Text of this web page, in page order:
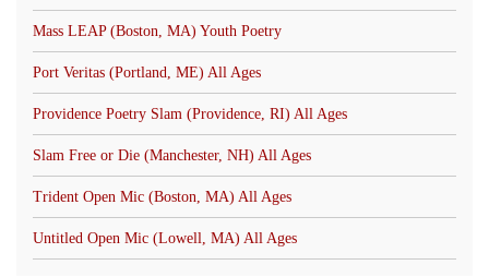
Mass LEAP (Boston, MA) Youth Poetry
Port Veritas (Portland, ME) All Ages
Providence Poetry Slam (Providence, RI) All Ages
Slam Free or Die (Manchester, NH) All Ages
Trident Open Mic (Boston, MA) All Ages
Untitled Open Mic (Lowell, MA) All Ages